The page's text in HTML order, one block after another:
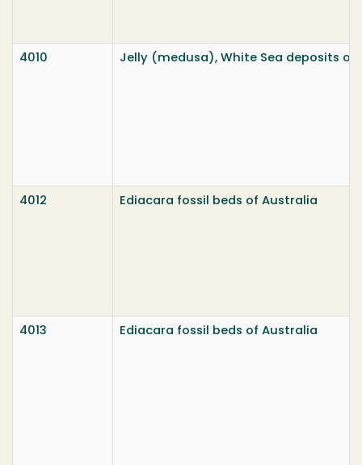
4010 Jelly (medusa), White Sea deposits of
4012 Ediacara fossil beds of Australia
4013 Ediacara fossil beds of Australia